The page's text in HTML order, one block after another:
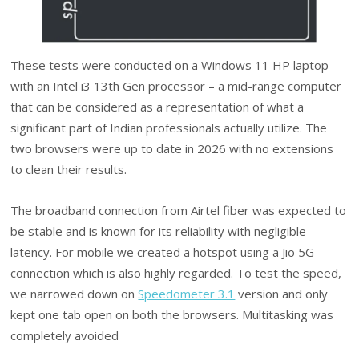
These tests were conducted on a Windows 11 HP laptop
with an Intel i3 13th Gen processor – a mid-range computer
that can be considered as a representation of what a
significant part of Indian professionals actually utilize. The
two browsers were up to date in 2026 with no extensions
to clean their results.
The broadband connection from Airtel fiber was expected to
be stable and is known for its reliability with negligible
latency. For mobile we created a hotspot using a Jio 5G
connection which is also highly regarded. To test the speed,
we narrowed down onSpeedometer 3.1 version and only
kept one tab open on both the browsers. Multitasking was
completely avoided